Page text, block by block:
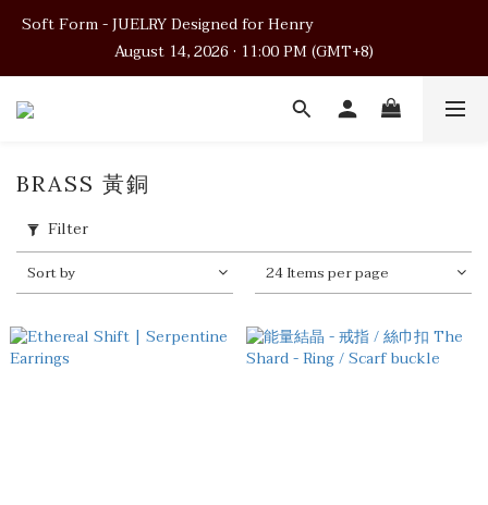
Soft Form - JUELRY Designed for Henry
August 14, 2026 · 11:00 PM (GMT+8)
Soft Form - JUELRY Designed for Henry
August 14, 2026 · 11:00 PM (GMT+8)
Worldwide Shipping
Soft Form - JUELRY Designed for Henry
BRASS 黃銅
Filter
Sort by 24 Items per page